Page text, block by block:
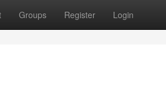
Groups Register Login